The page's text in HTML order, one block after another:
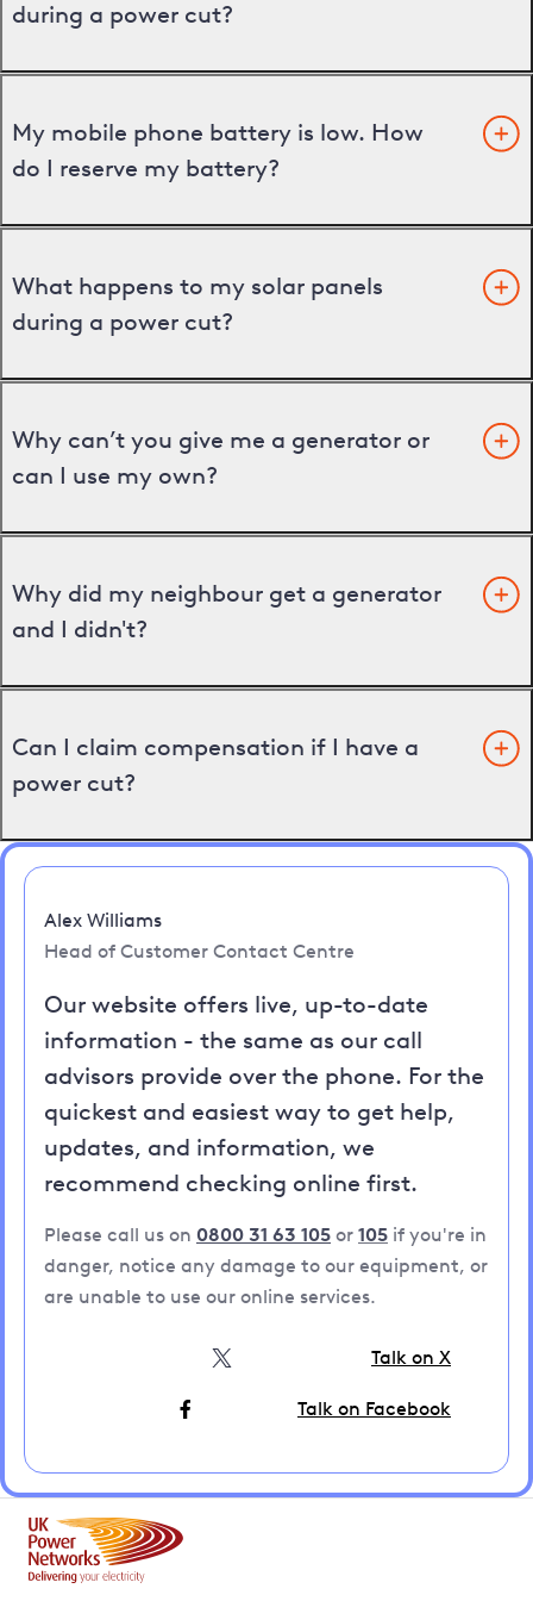
during a power cut?
My mobile phone battery is low. How
do I reserve my battery?
What happens to my solar panels
during a power cut?
Why can’t you give me a generator or
can I use my own?
Why did my neighbour get a generator
and I didn't?
Can I claim compensation if I have a
power cut?
Alex Williams
Head of Customer Contact Centre
Our website offers live, up-to-date
information - the same as our call
advisors provide over the phone. For the
quickest and easiest way to get help,
updates, and information, we
recommend checking online first.
Please call us on 0800 31 63 105 or 105 if you're in
danger, notice any damage to our equipment, or
are unable to use our online services.
Talk on X
Talk on Facebook